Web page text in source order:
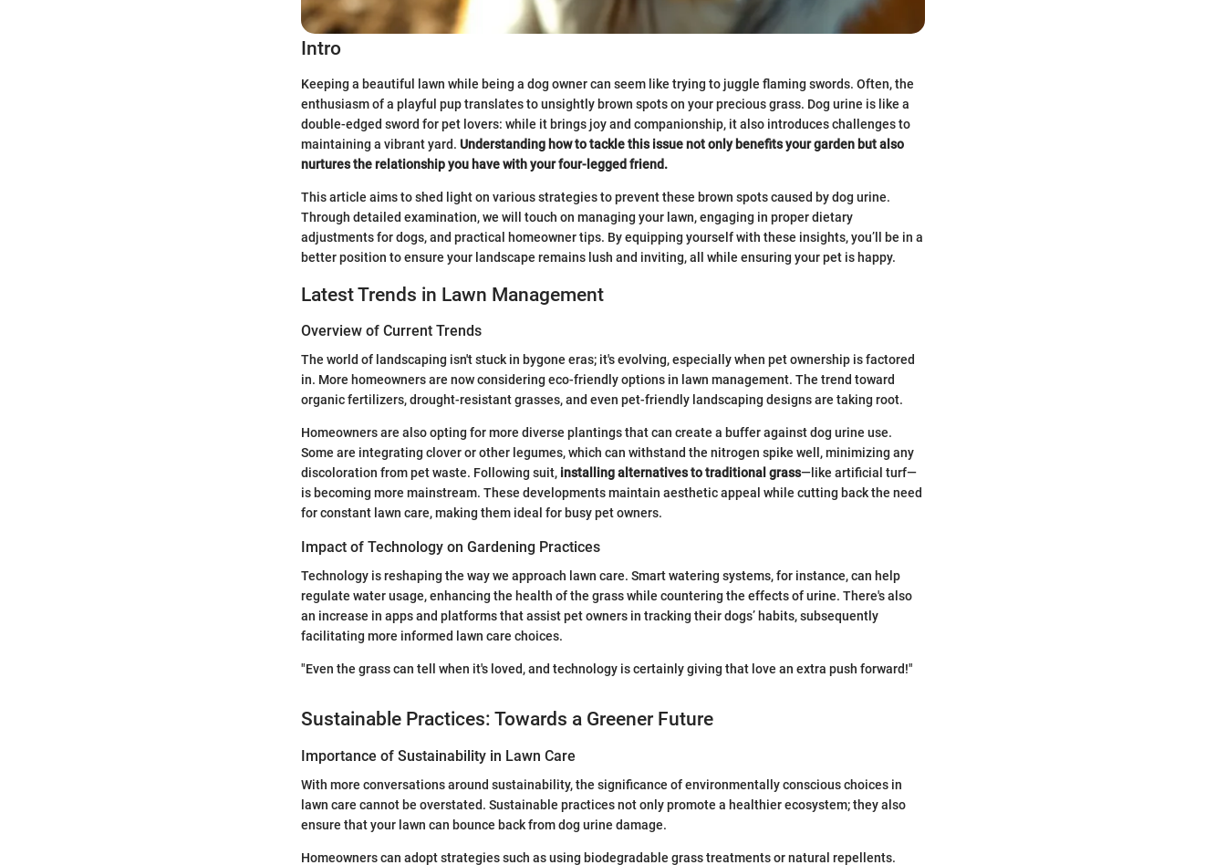
Intro
Keeping a beautiful lawn while being a dog owner can seem like trying to juggle flaming swords. Often, the
enthusiasm of a playful pup translates to unsightly brown spots on your precious grass. Dog urine is like a
double-edged sword for pet lovers: while it brings joy and companionship, it also introduces challenges to
maintaining a vibrant yard. Understanding how to tackle this issue not only benefits your garden but also
nurtures the relationship you have with your four-legged friend.
This article aims to shed light on various strategies to prevent these brown spots caused by dog urine.
Through detailed examination, we will touch on managing your lawn, engaging in proper dietary
adjustments for dogs, and practical homeowner tips. By equipping yourself with these insights, you’ll be in a
better position to ensure your landscape remains lush and inviting, all while ensuring your pet is happy.
Latest Trends in Lawn Management
Overview of Current Trends
The world of landscaping isn't stuck in bygone eras; it's evolving, especially when pet ownership is factored
in. More homeowners are now considering eco-friendly options in lawn management. The trend toward
organic fertilizers, drought-resistant grasses, and even pet-friendly landscaping designs are taking root.
Homeowners are also opting for more diverse plantings that can create a buffer against dog urine use.
Some are integrating clover or other legumes, which can withstand the nitrogen spike well, minimizing any
discoloration from pet waste. Following suit, installing alternatives to traditional grass—like artificial turf—
is becoming more mainstream. These developments maintain aesthetic appeal while cutting back the need
for constant lawn care, making them ideal for busy pet owners.
Impact of Technology on Gardening Practices
Technology is reshaping the way we approach lawn care. Smart watering systems, for instance, can help
regulate water usage, enhancing the health of the grass while countering the effects of urine. There's also
an increase in apps and platforms that assist pet owners in tracking their dogs’ habits, subsequently
facilitating more informed lawn care choices.
"Even the grass can tell when it's loved, and technology is certainly giving that love an extra push forward!"
Sustainable Practices: Towards a Greener Future
Importance of Sustainability in Lawn Care
With more conversations around sustainability, the significance of environmentally conscious choices in
lawn care cannot be overstated. Sustainable practices not only promote a healthier ecosystem; they also
ensure that your lawn can bounce back from dog urine damage.
Homeowners can adopt strategies such as using biodegradable grass treatments or natural repellents.